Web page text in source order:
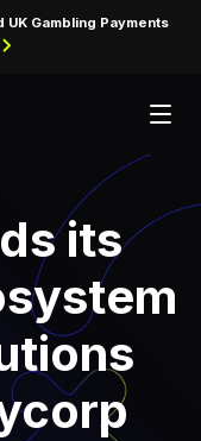
Gambling Payments
its